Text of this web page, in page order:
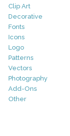
Clip Art
Decorative
Fonts
Icons
Logo
Patterns
Vectors
Photography
Add-Ons
Other